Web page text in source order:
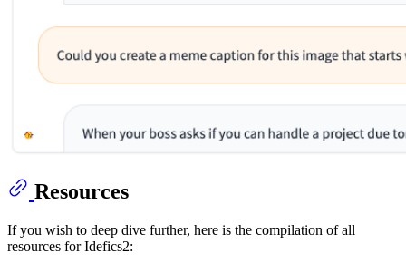
Resources
If you wish to deep dive further, here is the compilation of all
resources for Idefics2: